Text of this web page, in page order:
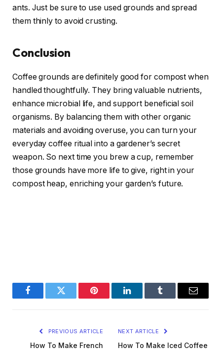
ants. Just be sure to use used grounds and spread
them thinly to avoid crusting.
Conclusion
Coffee grounds are definitely good for compost when
handled thoughtfully. They bring valuable nutrients,
enhance microbial life, and support beneficial soil
organisms. By balancing them with other organic
materials and avoiding overuse, you can turn your
everyday coffee ritual into a gardener’s secret
weapon. So next time you brew a cup, remember
those grounds have more life to give, right in your
compost heap, enriching your garden’s future.
FacebookTwitter Pinterest LinkedInTumblr Email
PREVIOUS ARTICLE
How To Make French
NEXT ARTICLE
How To Make Iced Coffee